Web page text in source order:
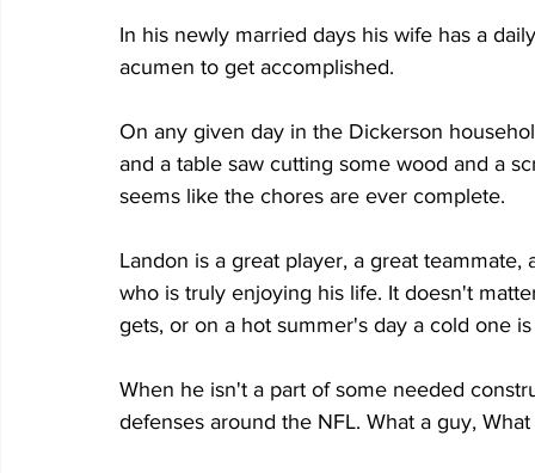
In his newly married days his wife has a
acumen to get accomplished.
On any given day in the Dickerson
and a table saw cutting some wood and a
seems like the chores are ever complete.
Landon is a great player, a great
who is truly enjoying his life. It doesn't
gets, or on a hot summer's day a cold one
When he isn't a part of some needed
defenses around the NFL. What a guy,